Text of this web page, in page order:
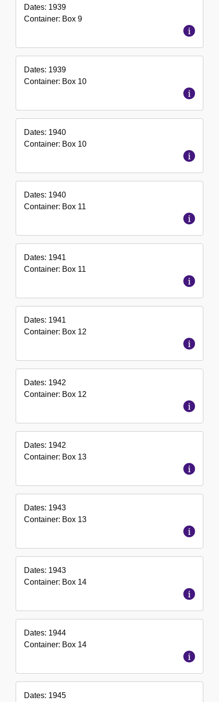
Dates: 1939
Container: Box 9
Dates: 1939
Container: Box 10
Dates: 1940
Container: Box 10
Dates: 1940
Container: Box 11
Dates: 1941
Container: Box 11
Dates: 1941
Container: Box 12
Dates: 1942
Container: Box 12
Dates: 1942
Container: Box 13
Dates: 1943
Container: Box 13
Dates: 1943
Container: Box 14
Dates: 1944
Container: Box 14
Dates: 1945